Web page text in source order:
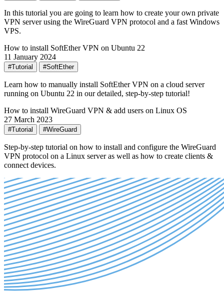
In this tutorial you are going to learn how to create your own private
VPN server using the WireGuard VPN protocol and a fast Windows
VPS.
How to install SoftEther VPN on Ubuntu 22
11 January 2024
#Tutorial #SoftEther
Learn how to manually install SoftEther VPN on a cloud server
running on Ubuntu 22 in our detailed, step-by-step tutorial!
How to install WireGuard VPN & add users on Linux OS
27 March 2023
#Tutorial #WireGuard
Step-by-step tutorial on how to install and configure the WireGuard
VPN protocol on a Linux server as well as how to create clients &
connect devices.